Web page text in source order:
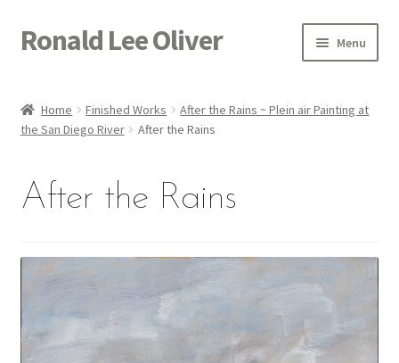
Skip
to
Skip
to
Ronald Lee Oliver Menu
child
GALLERY
ACTOR
ACQUIRE
Home Finished Works
After the Rains ~ Plein air Painting at
the San Diego River
After the Rains
After the Rains